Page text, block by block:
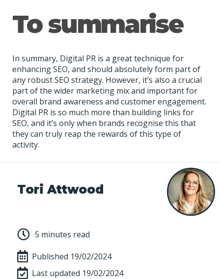
To summarise
In summary, Digital PR is a great technique for
enhancing SEO, and should absolutely form part of
any robust SEO strategy. However, it’s also a crucial
part of the wider marketing mix and important for
overall brand awareness and customer engagement.
Digital PR is so much more than building links for
SEO, and it’s only when brands recognise this that
they can truly reap the rewards of this type of
activity.
Tori Attwood
5 minutes read
Published 19/02/2024
Last updated 19/02/2024